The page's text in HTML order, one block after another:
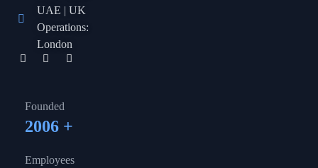
UAE | UK
Operations:
London
Founded
2006 +
Employees